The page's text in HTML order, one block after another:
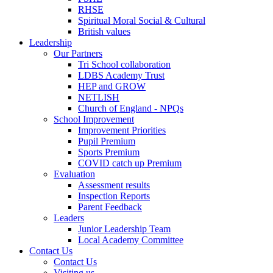
RHSE
Spiritual Moral Social & Cultural
British values
Leadership
Our Partners
Tri School collaboration
LDBS Academy Trust
HEP and GROW
NETLISH
Church of England - NPQs
School Improvement
Improvement Priorities
Pupil Premium
Sports Premium
COVID catch up Premium
Evaluation
Assessment results
Inspection Reports
Parent Feedback
Leaders
Junior Leadership Team
Local Academy Committee
Contact Us
Contact Us